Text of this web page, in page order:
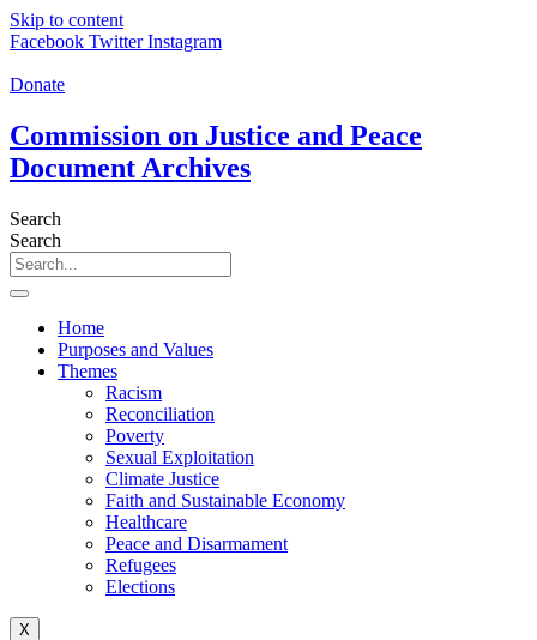
Skip to content
Facebook Twitter Instagram
Donate
Commission on Justice and Peace
Document Archives
Search
Search
Home
Purposes and Values
Themes
Racism
Reconciliation
Poverty
Sexual Exploitation
Climate Justice
Faith and Sustainable Economy
Healthcare
Peace and Disarmament
Refugees
Elections
X